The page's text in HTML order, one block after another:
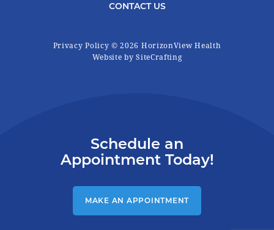
CONTACT US
Privacy Policy © 2026 HorizonView Health
Website by SiteCrafting
Schedule an
Appointment Today!
MAKE AN APPOINTMENT